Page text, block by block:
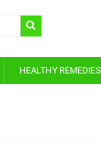
HEALTHY REMEDIES